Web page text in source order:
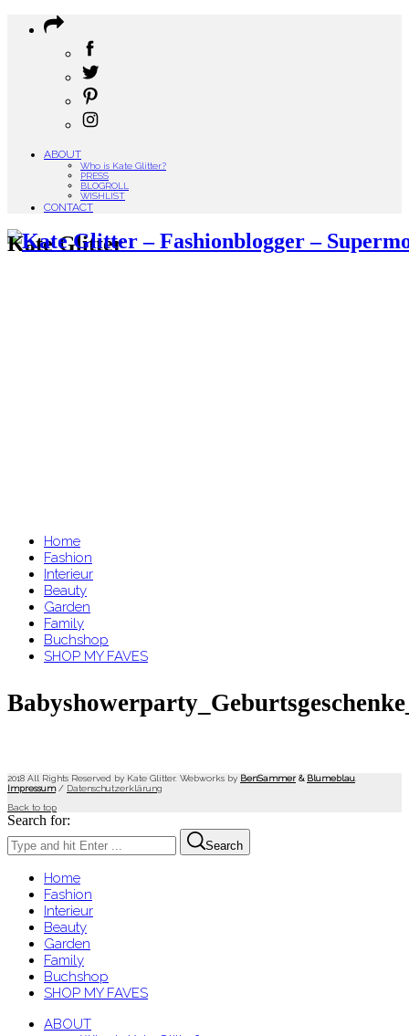
ABOUT
Who is Kate Glitter?
PRESS
BLOGROLL
WISHLIST
CONTACT
Kate Glitter
Home
Fashion
Interieur
Beauty
Garden
Family
Buchshop
SHOP MY FAVES
2018 All Rights Reserved by Kate Glitter. Webworks by BenSammer & Blumeblau
Impressum/ Datenschutzerklärung
Back to top
Search for:
Search
Home
Fashion
Interieur
Beauty
Garden
Family
Buchshop
SHOP MY FAVES
ABOUT